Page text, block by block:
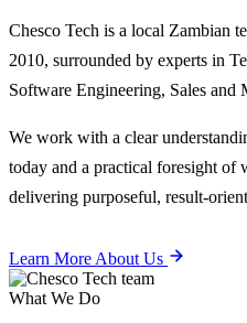
Chesco Tech is a local Zambian
2010, surrounded by experts in
Software Engineering, Sales and
We work with a clear
today and a practical foresight
delivering purposeful, result-
Learn More About Us
What We Do